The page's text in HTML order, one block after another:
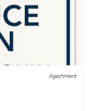
Apartment